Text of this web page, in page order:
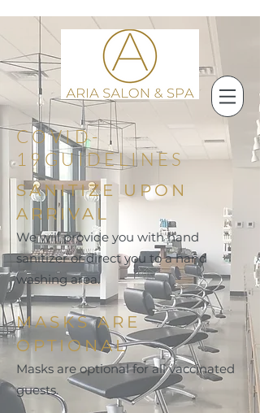
COVID-
19GUIDELINES
SANITIZE UPON
ARRIVAL
We will provide you with hand
sanitizer or direct you to a hand
washing area.
MASKS ARE
OPTIONAL
Masks are optional for all vaccinated
guests.